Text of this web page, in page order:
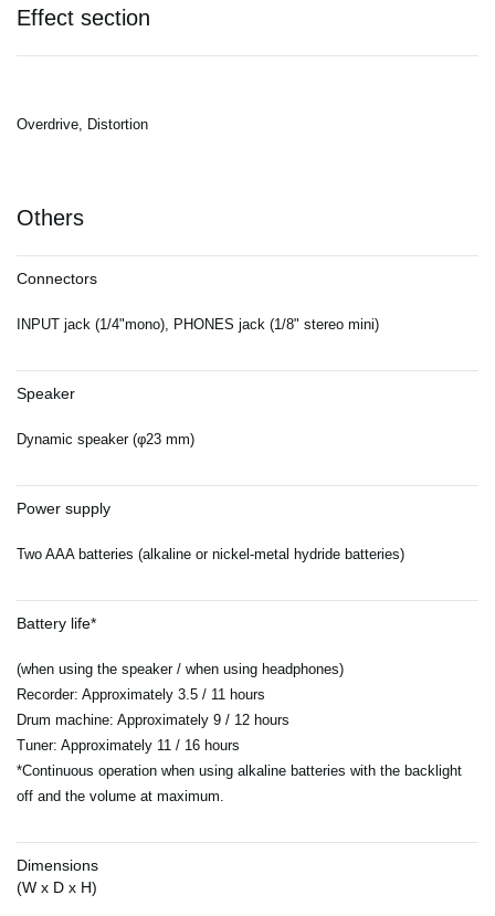
Effect section
Overdrive, Distortion
Others
Connectors
INPUT jack (1/4"mono), PHONES jack (1/8" stereo mini)
Speaker
Dynamic speaker (φ23 mm)
Power supply
Two AAA batteries (alkaline or nickel-metal hydride batteries)
Battery life*
(when using the speaker / when using headphones)
Recorder: Approximately 3.5 / 11 hours
Drum machine: Approximately 9 / 12 hours
Tuner: Approximately 11 / 16 hours
*Continuous operation when using alkaline batteries with the backlight
off and the volume at maximum.
Dimensions
(W x D x H)